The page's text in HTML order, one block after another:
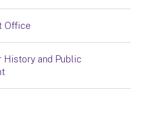
Office
History and Public